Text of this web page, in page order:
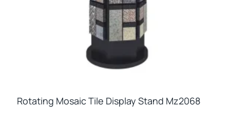
Rotating Mosaic Tile Display Stand Mz2068